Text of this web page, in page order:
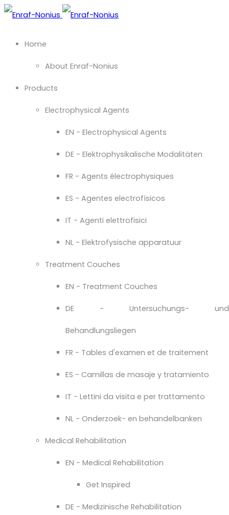
Home
About Enraf-Nonius
Products
Electrophysical Agents
EN - Electrophysical Agents
DE - Elektrophysikalische Modalitäten
FR - Agents électrophysiques
ES - Agentes electrofísicos
IT - Agenti elettrofisici
NL - Elektrofysische apparatuur
Treatment Couches
EN - Treatment Couches
DE - Untersuchungs- und
Behandlungsliegen
FR - Tables d'examen et de traitement
ES - Camillas de masaje y tratamiento
IT - Lettini da visita e per trattamento
NL - Onderzoek- en behandelbanken
Medical Rehabilitation
EN - Medical Rehabilitation
Get Inspired
DE - Medizinische Rehabilitation